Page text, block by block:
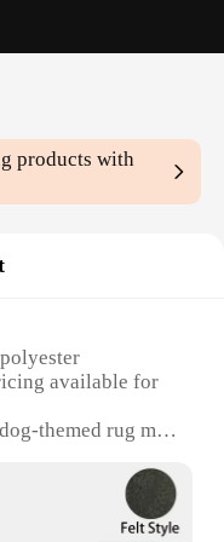
products with
available for
themed rug mat
decor, pet